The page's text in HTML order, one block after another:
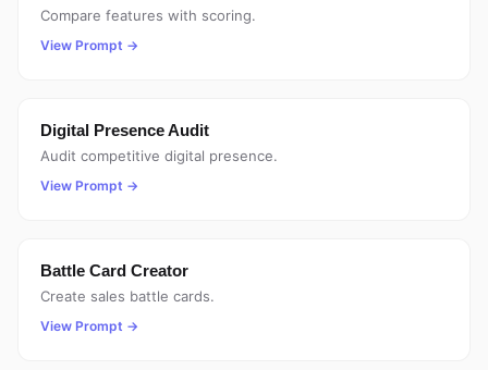
Compare features with scoring.
View Prompt →
Digital Presence Audit
Audit competitive digital presence.
View Prompt →
Battle Card Creator
Create sales battle cards.
View Prompt →